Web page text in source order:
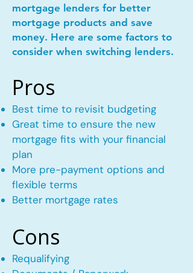
mortgage lenders for better
mortgage products and save
money. Here are some factors to
consider when switching lenders.
Pros
Best time to revisit budgeting
Great time to ensure the new
mortgage fits with your financial
plan
More pre-payment options and
flexible terms
Better mortgage rates
Cons
Requalifying